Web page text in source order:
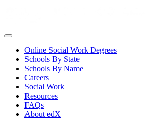
Online Social Work Degrees
Schools By State
Schools By Name
Careers
Social Work
Resources
FAQs
About edX